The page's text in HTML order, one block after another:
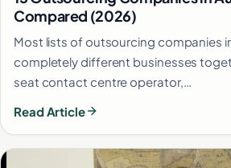
Compared (2026)
Most lists of outsourcing companies
completely different businesses
seat contact centre operator,…
Read Article